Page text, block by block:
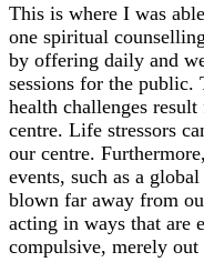
This is where I was
one spiritual
by offering daily and
sessions for the public.
health challenges
centre. Life stressors
our centre.
events, such as a
blown far away from
acting in ways that are
compulsive, merely